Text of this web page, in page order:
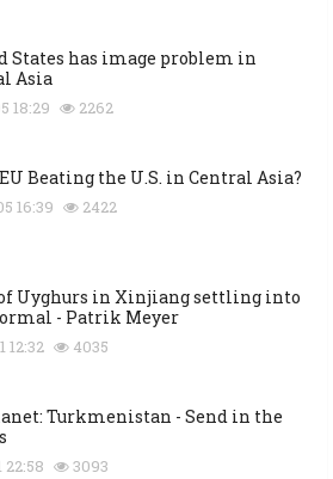
States has image problem in
Asia
18:29 2262
Beating the U.S. in Central Asia?
16:39 2422
Uyghurs in Xinjiang settling into
- Patrik Meyer
12:32 4035
Turkmenistan - Send in the
22:58 3093